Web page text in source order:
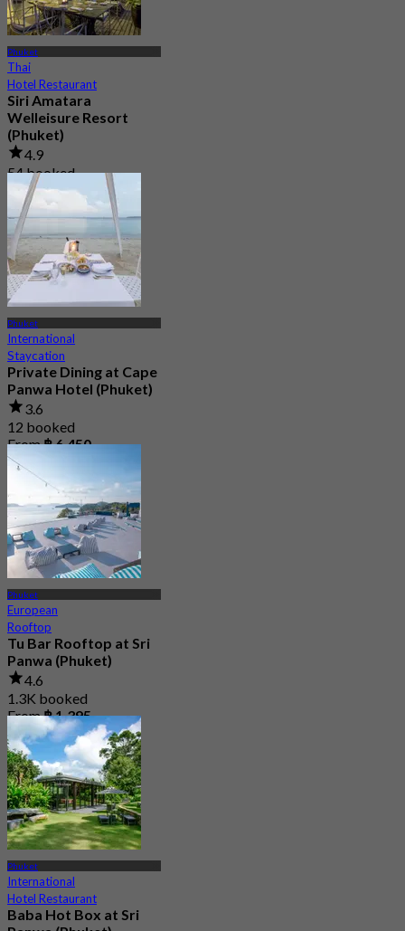
Phuket
Thai
Hotel Restaurant
Siri Amatara
Welleisure Resort
(Phuket)
4.9
54 booked
From฿ 612.5
Phuket
International
Staycation
Private Dining at Cape
Panwa Hotel (Phuket)
3.6
12 booked
From฿ 6,450
Phuket
European
Rooftop
Tu Bar Rooftop at Sri
Panwa (Phuket)
4.6
1.3K booked
From฿ 1,395
Phuket
International
Hotel Restaurant
Baba Hot Box at Sri